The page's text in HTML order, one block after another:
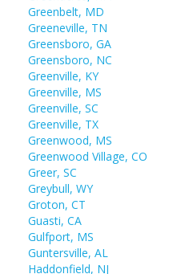
Greenbelt, MD
Greeneville, TN
Greensboro, GA
Greensboro, NC
Greenville, KY
Greenville, MS
Greenville, SC
Greenville, TX
Greenwood, MS
Greenwood Village, CO
Greer, SC
Greybull, WY
Groton, CT
Guasti, CA
Gulfport, MS
Guntersville, AL
Haddonfield, NJ